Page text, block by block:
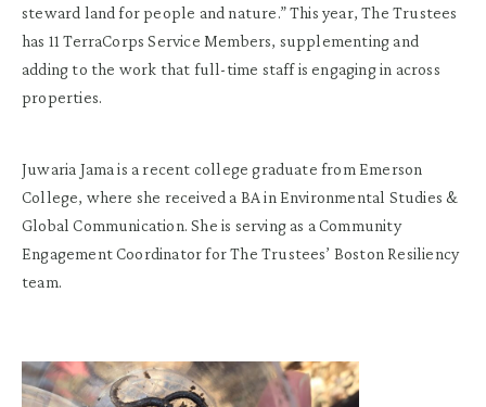
steward land for people and nature.” This year, The Trustees
has 11 TerraCorps Service Members, supplementing and
adding to the work that full-time staff is engaging in across
properties.
Juwaria Jama is a recent college graduate from Emerson
College, where she received a BA in Environmental Studies &
Global Communication. She is serving as a Community
Engagement Coordinator for The Trustees’ Boston Resiliency
team.